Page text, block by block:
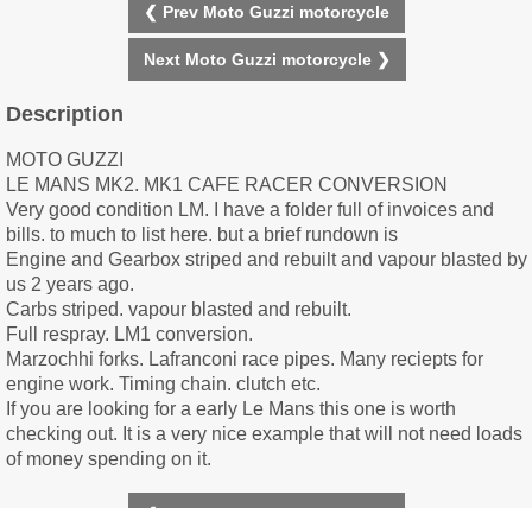
❮ Prev Moto Guzzi motorcycle
Next Moto Guzzi motorcycle ❯
Description
MOTO GUZZI
LE MANS MK2. MK1 CAFE RACER CONVERSION
Very good condition LM. I have a folder full of invoices and
bills. to much to list here. but a brief rundown is
Engine and Gearbox striped and rebuilt and vapour blasted by
us 2 years ago.
Carbs striped. vapour blasted and rebuilt.
Full respray. LM1 conversion.
Marzochhi forks. Lafranconi race pipes. Many reciepts for
engine work. Timing chain. clutch etc.
If you are looking for a early Le Mans this one is worth
checking out. It is a very nice example that will not need loads
of money spending on it.